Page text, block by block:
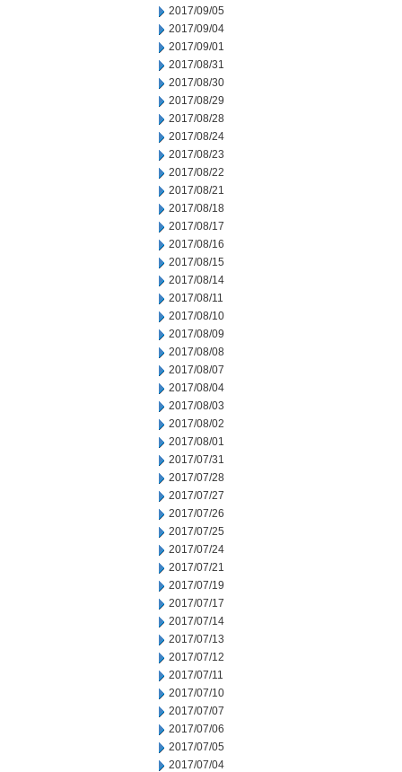
2017/09/05
2017/09/04
2017/09/01
2017/08/31
2017/08/30
2017/08/29
2017/08/28
2017/08/24
2017/08/23
2017/08/22
2017/08/21
2017/08/18
2017/08/17
2017/08/16
2017/08/15
2017/08/14
2017/08/11
2017/08/10
2017/08/09
2017/08/08
2017/08/07
2017/08/04
2017/08/03
2017/08/02
2017/08/01
2017/07/31
2017/07/28
2017/07/27
2017/07/26
2017/07/25
2017/07/24
2017/07/21
2017/07/19
2017/07/17
2017/07/14
2017/07/13
2017/07/12
2017/07/11
2017/07/10
2017/07/07
2017/07/06
2017/07/05
2017/07/04